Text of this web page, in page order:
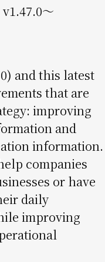
〜
and this latest
that are
improving
and
information.
companies
or have
daily
improving